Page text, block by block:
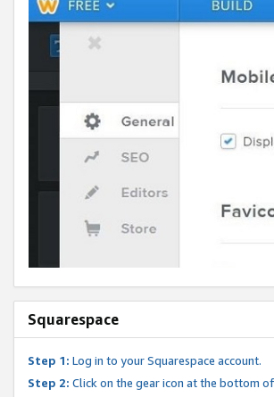
Squarespace
Step 1: Log in to your Squarespace account.
Step 2: Click on the gear icon at the bottom